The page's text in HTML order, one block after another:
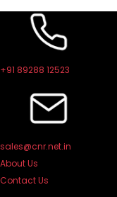
+91 89288 12523
sales@cnr.net.in
About Us
Contact Us